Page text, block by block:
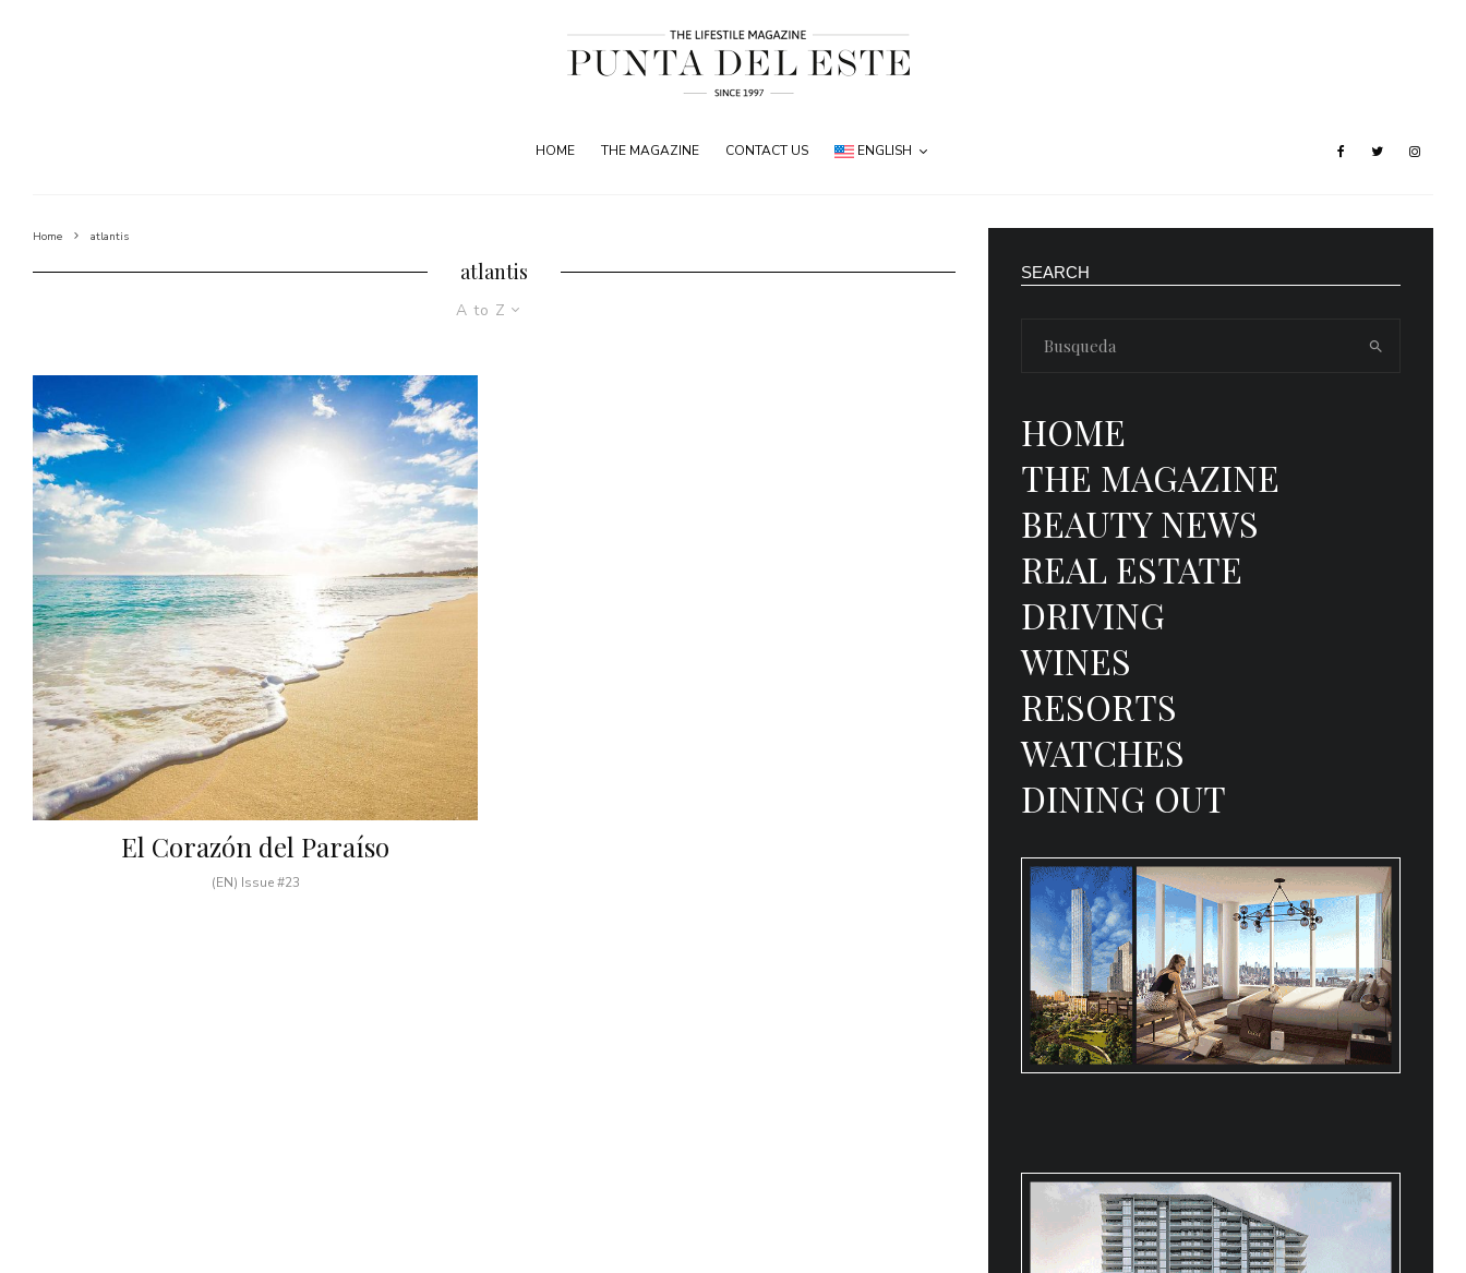
HOME THE MAGAZINE CONTACT US ENGLISH
Home atlantis
atlantis
A to Z
El Corazón del Paraíso
(EN) Issue #23
SEARCH
HOME
THE MAGAZINE
BEAUTY NEWS
REAL ESTATE
DRIVING
WINES
RESORTS
WATCHES
DINING OUT